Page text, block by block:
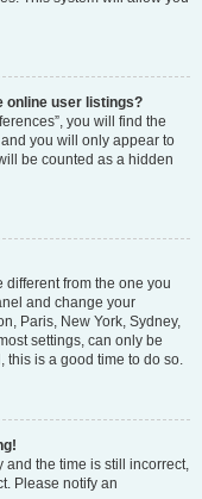
online user listings?
you will find the
you will only appear to
be counted as a hidden
different from the one you
and change your
Paris, New York, Sydney,
settings, can only be
this is a good time to do so.
and the time is still incorrect,
Please notify an